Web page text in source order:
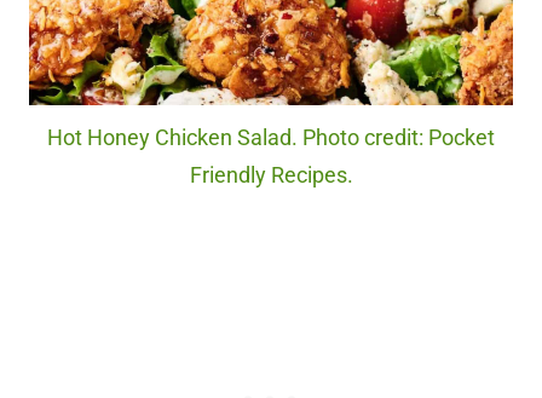
Hot Honey Chicken Salad. Photo credit: Pocket
Friendly Recipes.